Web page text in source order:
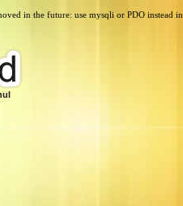
in the future: use mysqli or PDO instead in